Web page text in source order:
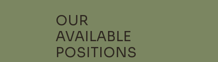
OUR
AVAILABLE
POSITIONS